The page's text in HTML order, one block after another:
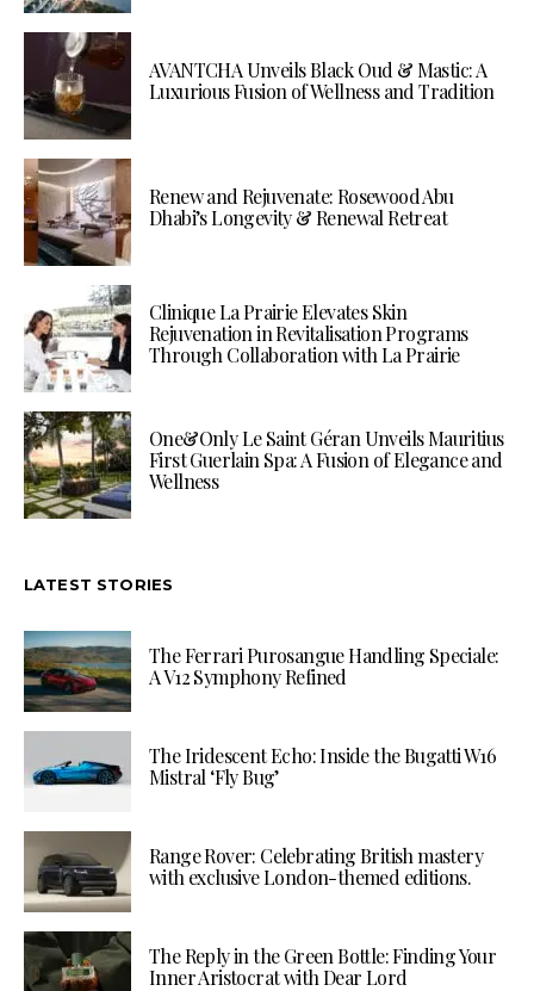
AVANTCHA Unveils Black Oud & Mastic: A
Luxurious Fusion of Wellness and Tradition
Renew and Rejuvenate: Rosewood Abu
Dhabi’s Longevity & Renewal Retreat
Clinique La Prairie Elevates Skin
Rejuvenation in Revitalisation Programs
Through Collaboration with La Prairie
One&Only Le Saint Géran Unveils Mauritius
First Guerlain Spa: A Fusion of Elegance and
Wellness
LATEST STORIES
The Ferrari Purosangue Handling Speciale:
A V12 Symphony Refined
The Iridescent Echo: Inside the Bugatti W16
Mistral ‘Fly Bug’
Range Rover: Celebrating British mastery
with exclusive London-themed editions.
The Reply in the Green Bottle: Finding Your
Inner Aristocrat with Dear Lord